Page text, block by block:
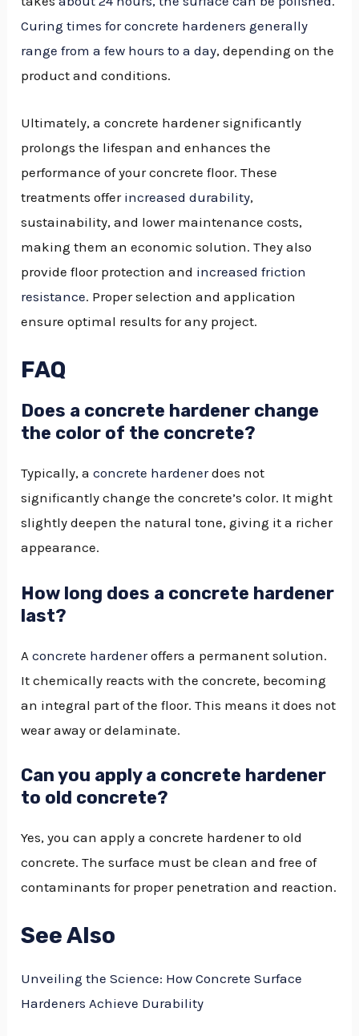
Curing times for concrete hardeners generally
range from a few hours to a day, depending on the
product and conditions.
Ultimately, a concrete hardener significantly
prolongs the lifespan and enhances the
performance of your concrete floor. These
treatments offer increased durability,
sustainability, and lower maintenance costs,
making them an economic solution. They also
provide floor protection and increased friction
resistance. Proper selection and application
ensure optimal results for any project.
FAQ
Does a concrete hardener change
the color of the concrete?
Typically, aconcrete hardenerdoes not
significantly change the concrete’s color. It might
slightly deepen the natural tone, giving it a richer
appearance.
How long does a concrete hardener
last?
Aconcrete hardeneroffers a permanent solution.
It chemically reacts with the concrete, becoming
an integral part of the floor. This means it does not
wear away or delaminate.
Can you apply a concrete hardener
to old concrete?
Yes, you can apply a concrete hardener to old
concrete. The surface must be clean and free of
contaminants for proper penetration and reaction.
See Also
Unveiling the Science: How Concrete Surface
Hardeners Achieve Durability